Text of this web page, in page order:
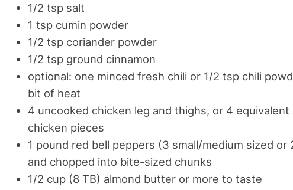
1/2 tsp salt
1 tsp cumin powder
1/2 tsp coriander powder
1/2 tsp ground cinnamon
optional: one minced fresh chili or 1/2 tsp chili
bit of heat
4 uncooked chicken leg and thighs, or 4
chicken pieces
1 pound red bell peppers (3 small/medium sized or
and chopped into bite-sized chunks
1/2 cup (8 TB) almond butter or more to taste